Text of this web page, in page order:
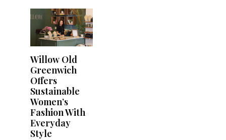
Willow Old
Greenwich
Offers
Sustainable
Women’s
Fashion With
Everyday
Style